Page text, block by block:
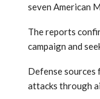
seven American
The reports
campaign and
Defense sources
attacks through